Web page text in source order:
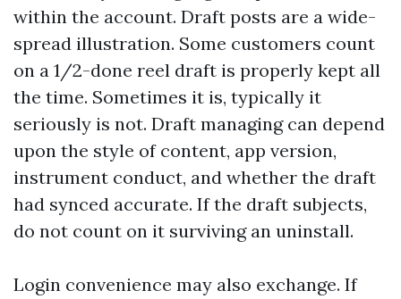
within the account. Draft posts are a wide-
spread illustration. Some customers count
on a 1/2-done reel draft is properly kept all
the time. Sometimes it is, typically it
seriously is not. Draft managing can depend
upon the style of content, app version,
instrument conduct, and whether the draft
had synced accurate. If the draft subjects,
do not count on it surviving an uninstall.
Login convenience may also exchange. If